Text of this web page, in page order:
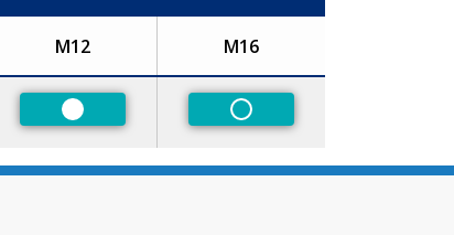
M12 M16
Preferred Non-Preferred